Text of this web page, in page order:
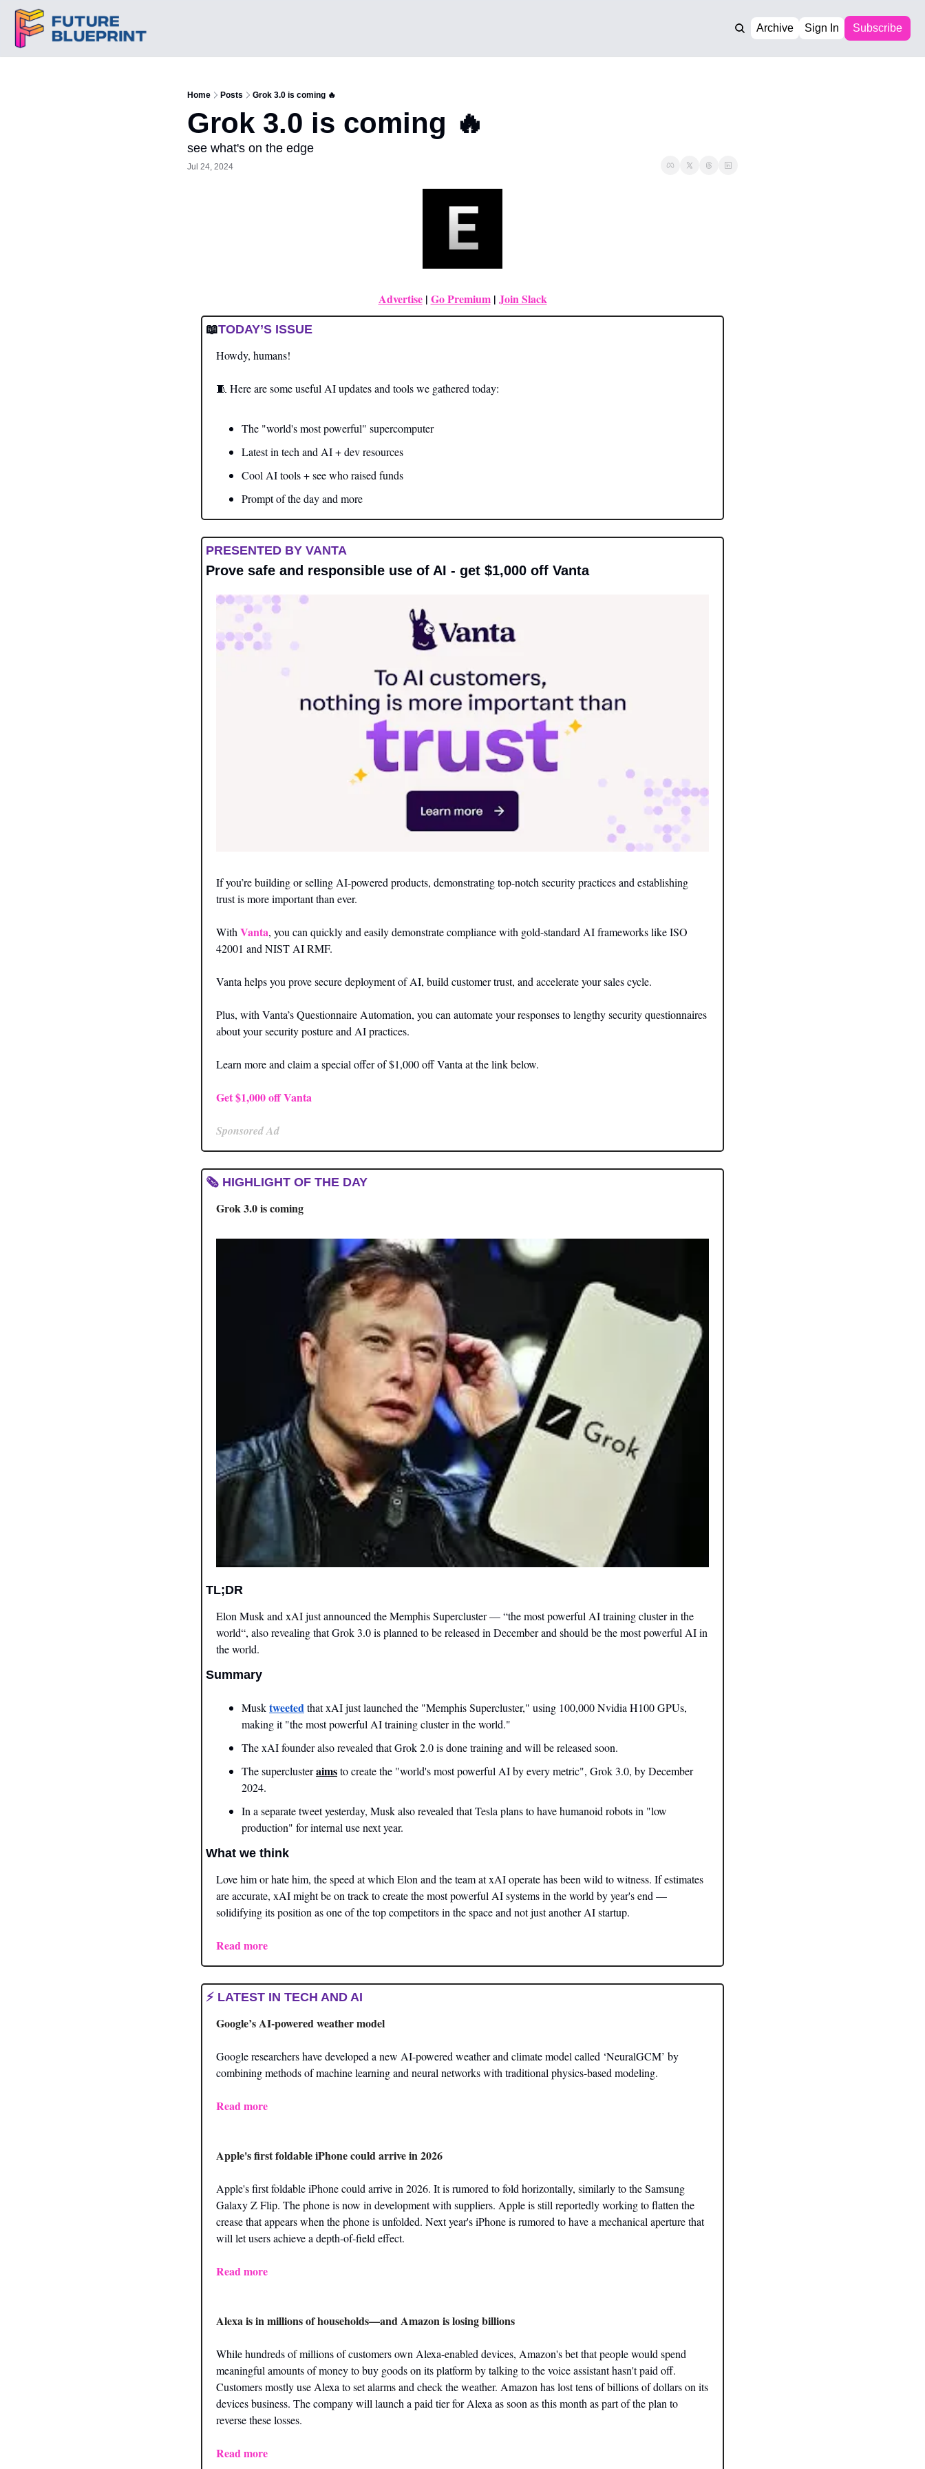
Archive Sign In Subscribe
Home Posts Grok 3.0 is coming 🔥
Grok 3.0 is coming 🔥
see what's on the edge
Jul 24, 2024
Advertise | Go Premium | Join Slack
📖TODAY’S ISSUE
Howdy, humans!
🧵 Here are some useful AI updates and tools we gathered today:
The "world's most powerful" supercomputer
Latest in tech and AI + dev resources
Cool AI tools + see who raised funds
Prompt of the day and more
PRESENTED BY VANTA
Prove safe and responsible use of AI - get $1,000 off Vanta
If you’re building or selling AI-powered products, demonstrating top-notch security practices and establishing
trust is more important than ever.
With Vanta, you can quickly and easily demonstrate compliance with gold-standard AI frameworks like ISO
42001 and NIST AI RMF.
Vanta helps you prove secure deployment of AI, build customer trust, and accelerate your sales cycle.
Plus, with Vanta’s Questionnaire Automation, you can automate your responses to lengthy security questionnaires
about your security posture and AI practices.
Learn more and claim a special offer of $1,000 off Vanta at the link below.
Get $1,000 off Vanta
Sponsored Ad
🗞️ HIGHLIGHT OF THE DAY
Grok 3.0 is coming
TL;DR
Elon Musk and xAI just announced the Memphis Supercluster — “the most powerful AI training cluster in the
world“, also revealing that Grok 3.0 is planned to be released in December and should be the most powerful AI in
the world.
Summary
Musk tweeted that xAI just launched the "Memphis Supercluster," using 100,000 Nvidia H100 GPUs,
making it "the most powerful AI training cluster in the world."
The xAI founder also revealed that Grok 2.0 is done training and will be released soon.
The supercluster aims to create the "world's most powerful AI by every metric", Grok 3.0, by December
2024.
In a separate tweet yesterday, Musk also revealed that Tesla plans to have humanoid robots in "low
production" for internal use next year.
What we think
Love him or hate him, the speed at which Elon and the team at xAI operate has been wild to witness. If estimates
are accurate, xAI might be on track to create the most powerful AI systems in the world by year's end —
solidifying its position as one of the top competitors in the space and not just another AI startup.
Read more
⚡ LATEST IN TECH AND AI
Google’s AI-powered weather model
Google researchers have developed a new AI-powered weather and climate model called ‘NeuralGCM’ by
combining methods of machine learning and neural networks with traditional physics-based modeling.
Read more
Apple's first foldable iPhone could arrive in 2026
Apple's first foldable iPhone could arrive in 2026. It is rumored to fold horizontally, similarly to the Samsung
Galaxy Z Flip. The phone is now in development with suppliers. Apple is still reportedly working to flatten the
crease that appears when the phone is unfolded. Next year's iPhone is rumored to have a mechanical aperture that
will let users achieve a depth-of-field effect.
Read more
Alexa is in millions of households—and Amazon is losing billions
While hundreds of millions of customers own Alexa-enabled devices, Amazon's bet that people would spend
meaningful amounts of money to buy goods on its platform by talking to the voice assistant hasn't paid off.
Customers mostly use Alexa to set alarms and check the weather. Amazon has lost tens of billions of dollars on its
devices business. The company will launch a paid tier for Alexa as soon as this month as part of the plan to
reverse these losses.
Read more